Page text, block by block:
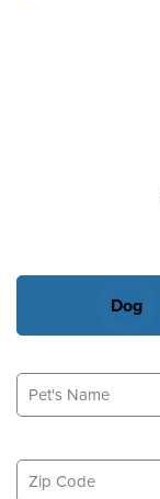
Dog